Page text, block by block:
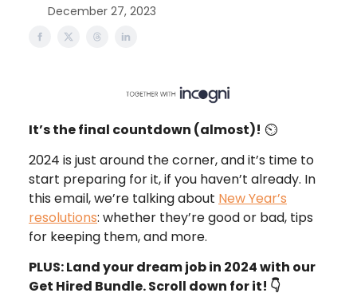
December 27, 2023
It’s the final countdown (almost)! ⏲️
2024 is just around the corner, and it’s time to
start preparing for it, if you haven’t already. In
this email, we’re talking about New Year’s
resolutions: whether they’re good or bad, tips
for keeping them, and more.
PLUS: Land your dream job in 2024 with our
Get Hired Bundle. Scroll down for it! 👇